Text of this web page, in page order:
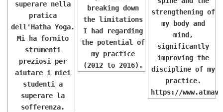
superare nella
pratica
dell'Hatha Yoga.
Mi ha fornito
strumenti
preziosi per
aiutare i miei
studenti a
superare la
sofferenza.
breaking down
the limitations
I had regarding
the potential of
my practice
(2012 to 2016).
strengthening of
my body and
mind,
significantly
improving the
discipline of my
practice.
https://